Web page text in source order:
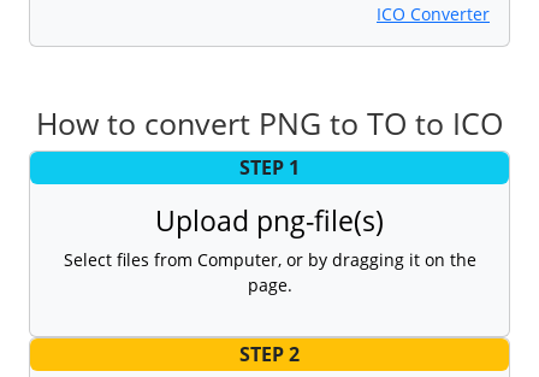
ICO Converter
How to convert PNG to TO to ICO
STEP 1
Upload png-file(s)
Select files from Computer, or by dragging it on the
page.
STEP 2